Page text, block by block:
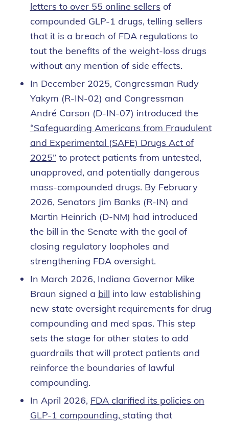
letters to over 55 online sellers of
compounded GLP-1 drugs, telling sellers
that it is a breach of FDA regulations to
tout the benefits of the weight-loss drugs
without any mention of side effects.
In December 2025, Congressman Rudy
Yakym (R-IN-02) and Congressman
André Carson (D-IN-07) introduced the
“Safeguarding Americans from Fraudulent
and Experimental (SAFE) Drugs Act of
2025” to protect patients from untested,
unapproved, and potentially dangerous
mass-compounded drugs. By February
2026, Senators Jim Banks (R-IN) and
Martin Heinrich (D-NM) had introduced
the bill in the Senate with the goal of
closing regulatory loopholes and
strengthening FDA oversight.
In March 2026, Indiana Governor Mike
Braun signed a bill into law establishing
new state oversight requirements for drug
compounding and med spas. This step
sets the stage for other states to add
guardrails that will protect patients and
reinforce the boundaries of lawful
compounding.
In April 2026, FDA clarified its policies on
GLP-1 compounding, stating that